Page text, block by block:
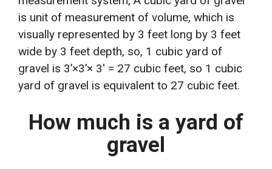
is unit of measurement of volume, which is
visually represented by 3 feet long by 3 feet
wide by 3 feet depth, so, 1 cubic yard of
gravel is 3’×3’× 3′ = 27 cubic feet, so 1 cubic
yard of gravel is equivalent to 27 cubic feet.
How much is a yard of
gravel